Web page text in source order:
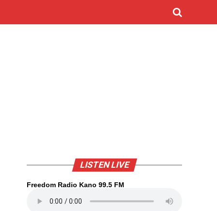
LISTEN LIVE
Freedom Radio Kano 99.5 FM